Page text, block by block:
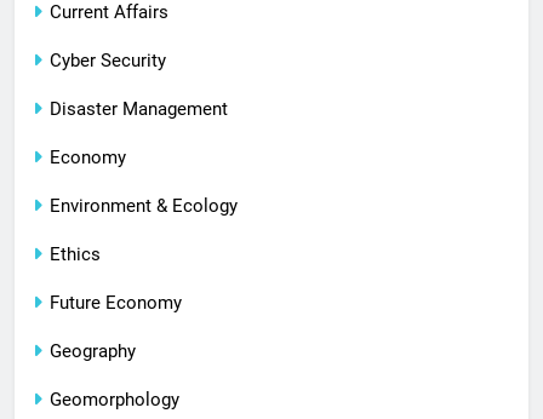
Current Affairs
Cyber Security
Disaster Management
Economy
Environment & Ecology
Ethics
Future Economy
Geography
Geomorphology